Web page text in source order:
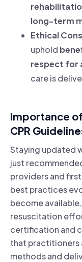
long-term
Ethical
uphold
respect for
care is
Importance
CPR
Staying updated
just
providers and
best practices
become
resuscitation
certification and
that practitioners
methods and